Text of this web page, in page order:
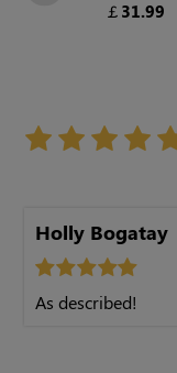
￡31.99
Holly Bogatay
As described!